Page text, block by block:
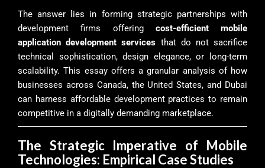
The answer lies in forming strategic partnerships with
development firms offering cost-efficient mobile
application development services that do not sacrifice
technical sophistication, design elegance, or long-term
scalability. This essay offers a granular analysis of how
businesses across Canada, the United States, and Dubai
can harness affordable development practices to remain
competitive in a digitally demanding marketplace.
The Strategic Imperative of Mobile
Technologies: Empirical Case Studies